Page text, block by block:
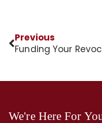
Previous
We're Here For